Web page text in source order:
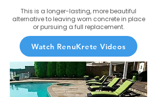
This is a longer-lasting, more beautiful
alternative to leaving worn concrete in place
or pursuing a full replacement.
Watch RenuKrete Videos